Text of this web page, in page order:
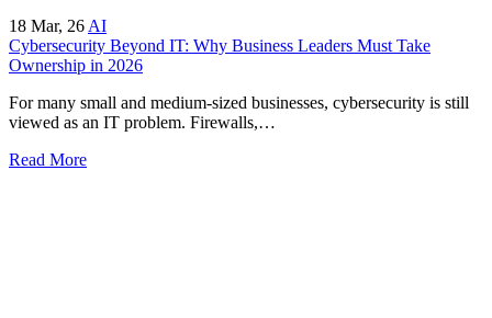
18 Mar, 26 AI
Cybersecurity Beyond IT: Why Business Leaders Must Take
Ownership in 2026
For many small and medium-sized businesses, cybersecurity is still
viewed as an IT problem. Firewalls,…
Read More